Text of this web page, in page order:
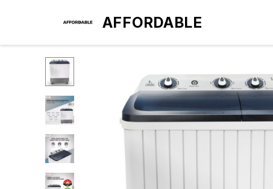
AFFORDABLE